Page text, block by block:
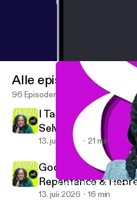
A Year Changed
Eat Don’t Compete with
Alle episoder
96 Episoder
I Taught People to
Selves… Without
13. juli 2026 21 min
God Sees Me For
Repentance &
13. juli 2026 16 min